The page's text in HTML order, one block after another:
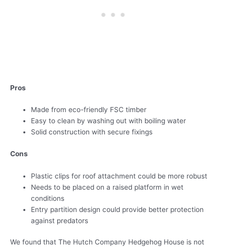
Pros
Made from eco-friendly FSC timber
Easy to clean by washing out with boiling water
Solid construction with secure fixings
Cons
Plastic clips for roof attachment could be more robust
Needs to be placed on a raised platform in wet
conditions
Entry partition design could provide better protection
against predators
We found that The Hutch Company Hedgehog House is not